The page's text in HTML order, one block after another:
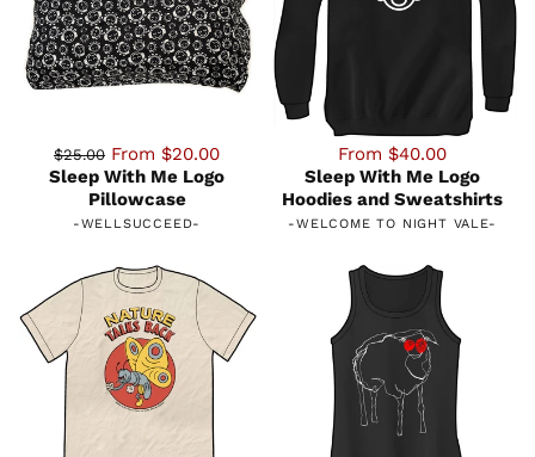
$25.00 From $20.00
Sleep With Me Logo
Pillowcase
-WELLSUCCEED-
From $40.00
Sleep With Me Logo
Hoodies and Sweatshirts
-WELCOME TO NIGHT VALE-